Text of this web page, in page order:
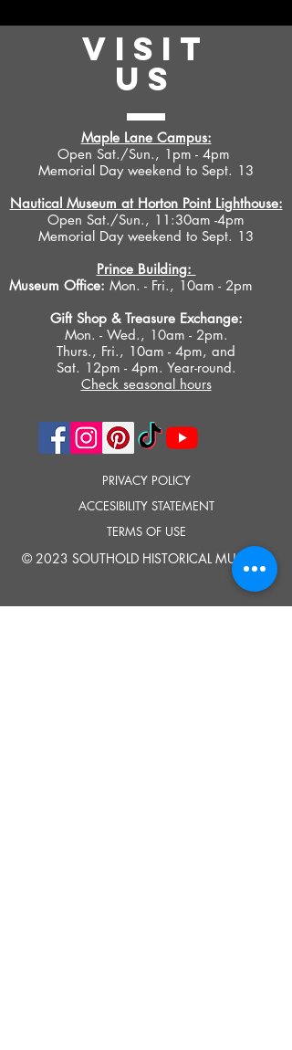
VISIT
US
Maple Lane Campus:
Open Sat./Sun., 1pm - 4pm
Memorial Day weekend to Sept. 13
Nautical Museum at Horton Point Lighthouse:
Open Sat./Sun., 11:30am -4pm
Memorial Day weekend to Sept. 13
Prince Building:
Museum Office: Mon. - Fri., 10am - 2pm
Gift Shop & Treasure Exchange:
Mon. - Wed., 10am - 2pm.
Thurs., Fri., 10am - 4pm, and
Sat. 12pm - 4pm. Year-round.
Check seasonal hours
PRIVACY POLICY
ACCESIBILITY STATEMENT
TERMS OF USE
© 2023 SOUTHOLD HISTORICAL MUSEUM